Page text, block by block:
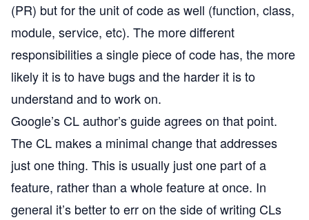
(PR) but for the unit of code as well (function, class,
module, service, etc). The more different
responsibilities a single piece of code has, the more
likely it is to have bugs and the harder it is to
understand and to work on.
Google’sCL author’s guideagrees on that point.
The CL makes a minimal change that addresses
just one thing. This is usually just one part of a
feature, rather than a whole feature at once. In
general it’s better to err on the side of writing CLs